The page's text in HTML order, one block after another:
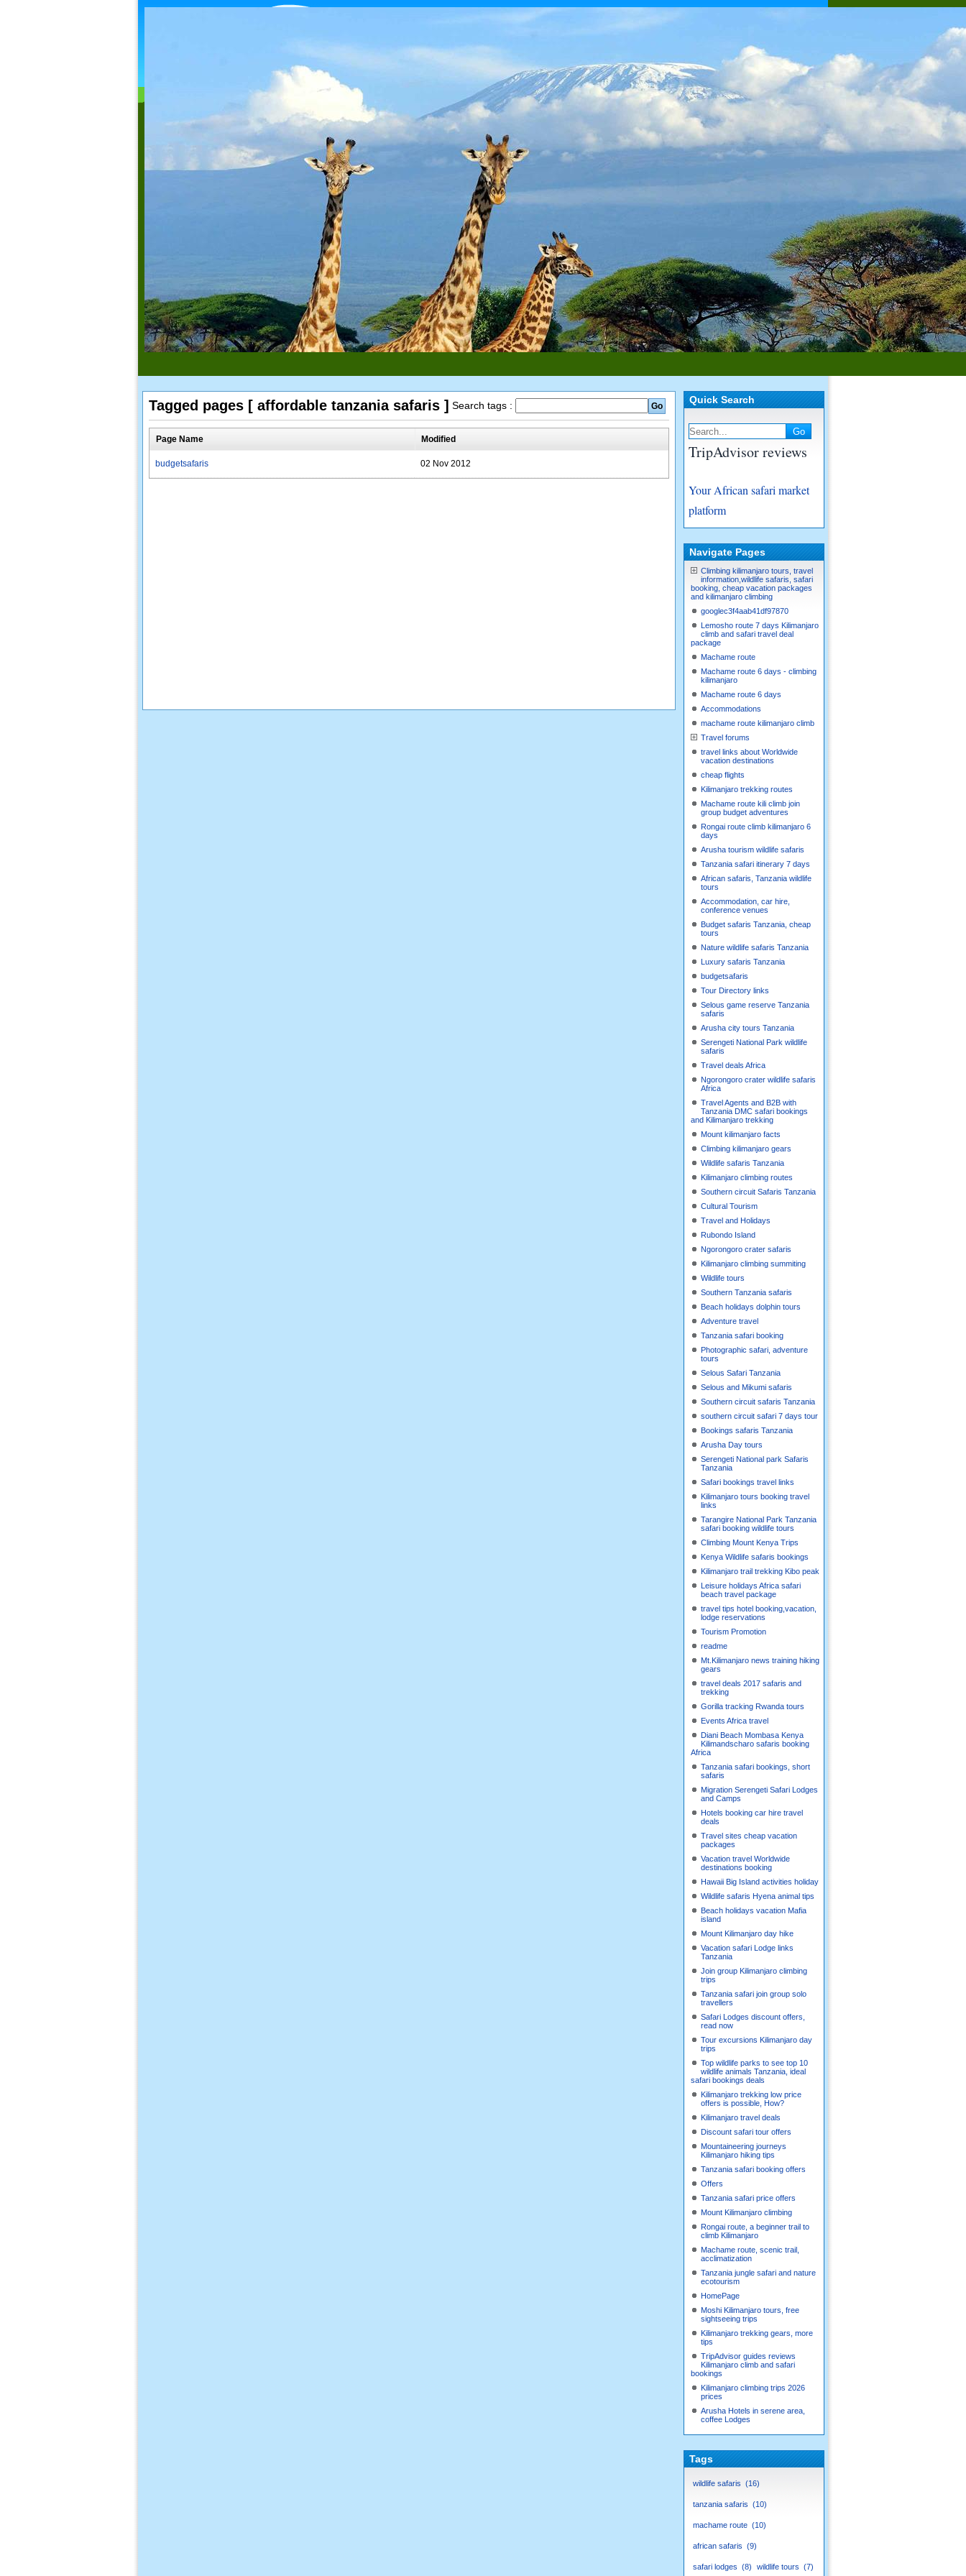
Tagged pages [ affordable tanzania safaris ] Search tags :
Page Name Modified
budgetsafaris 02 Nov 2012
Quick Search
TripAdvisor reviews
Your African safari market
platform
Navigate Pages
Climbing kilimanjaro tours, travel
information,wildlife safaris, safari
booking, cheap vacation packages
and kilimanjaro climbing
googlec3f4aab41df97870
Lemosho route 7 days Kilimanjaro
climb and safari travel deal
package
Machame route
Machame route 6 days - climbing
kilimanjaro
Machame route 6 days
Accommodations
machame route kilimanjaro climb
Travel forums
travel links about Worldwide
vacation destinations
cheap flights
Kilimanjaro trekking routes
Machame route kili climb join
group budget adventures
Rongai route climb kilimanjaro 6
days
Arusha tourism wildlife safaris
Tanzania safari itinerary 7 days
African safaris, Tanzania wildlife
tours
Accommodation, car hire,
conference venues
Budget safaris Tanzania, cheap
tours
Nature wildlife safaris Tanzania
Luxury safaris Tanzania
budgetsafaris
Tour Directory links
Selous game reserve Tanzania
safaris
Arusha city tours Tanzania
Serengeti National Park wildlife
safaris
Travel deals Africa
Ngorongoro crater wildlife safaris
Africa
Travel Agents and B2B with
Tanzania DMC safari bookings
and Kilimanjaro trekking
Mount kilimanjaro facts
Climbing kilimanjaro gears
Wildlife safaris Tanzania
Kilimanjaro climbing routes
Southern circuit Safaris Tanzania
Cultural Tourism
Travel and Holidays
Rubondo Island
Ngorongoro crater safaris
Kilimanjaro climbing summiting
Wildlife tours
Southern Tanzania safaris
Beach holidays dolphin tours
Adventure travel
Tanzania safari booking
Photographic safari, adventure
tours
Selous Safari Tanzania
Selous and Mikumi safaris
Southern circuit safaris Tanzania
southern circuit safari 7 days tour
Bookings safaris Tanzania
Arusha Day tours
Serengeti National park Safaris
Tanzania
Safari bookings travel links
Kilimanjaro tours booking travel
links
Tarangire National Park Tanzania
safari booking wildlife tours
Climbing Mount Kenya Trips
Kenya Wildlife safaris bookings
Kilimanjaro trail trekking Kibo peak
Leisure holidays Africa safari
beach travel package
travel tips hotel booking,vacation,
lodge reservations
Tourism Promotion
readme
Mt.Kilimanjaro news training hiking
gears
travel deals 2017 safaris and
trekking
Gorilla tracking Rwanda tours
Events Africa travel
Diani Beach Mombasa Kenya
Kilimandscharo safaris booking
Africa
Tanzania safari bookings, short
safaris
Migration Serengeti Safari Lodges
and Camps
Hotels booking car hire travel
deals
Travel sites cheap vacation
packages
Vacation travel Worldwide
destinations booking
Hawaii Big Island activities holiday
Wildlife safaris Hyena animal tips
Beach holidays vacation Mafia
island
Mount Kilimanjaro day hike
Vacation safari Lodge links
Tanzania
Join group Kilimanjaro climbing
trips
Tanzania safari join group solo
travellers
Safari Lodges discount offers,
read now
Tour excursions Kilimanjaro day
trips
Top wildlife parks to see top 10
wildlife animals Tanzania, ideal
safari bookings deals
Kilimanjaro trekking low price
offers is possible, How?
Kilimanjaro travel deals
Discount safari tour offers
Mountaineering journeys
Kilimanjaro hiking tips
Tanzania safari booking offers
Offers
Tanzania safari price offers
Mount Kilimanjaro climbing
Rongai route, a beginner trail to
climb Kilimanjaro
Machame route, scenic trail,
acclimatization
Tanzania jungle safari and nature
ecotourism
HomePage
Moshi Kilimanjaro tours, free
sightseeing trips
Kilimanjaro trekking gears, more
tips
TripAdvisor guides reviews
Kilimanjaro climb and safari
bookings
Kilimanjaro climbing trips 2026
prices
Arusha Hotels in serene area,
coffee Lodges
Tags
wildlife safaris 16
tanzania safaris 10
machame route 10
african safaris 9
safari lodges 8 wildlife tours 7